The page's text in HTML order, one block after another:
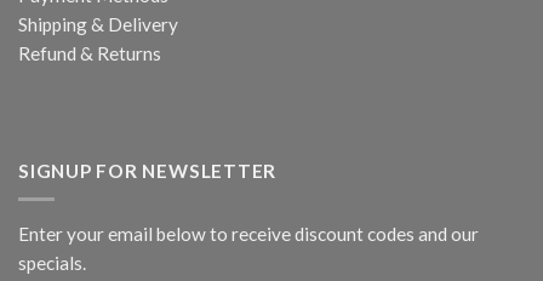
Shipping & Delivery
Refund & Returns
SIGNUP FOR NEWSLETTER
Enter your email below to receive discount codes and our
specials.